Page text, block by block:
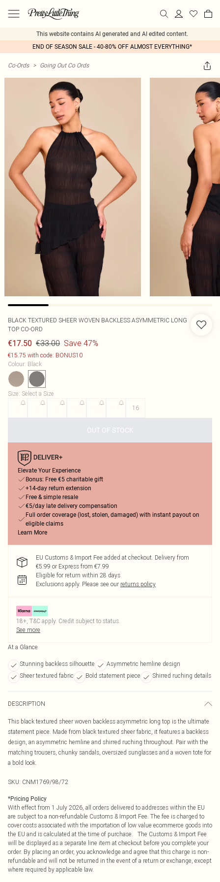
This website contains AI generated and AI edited content.
END OF SEASON SALE - 40-80% OFF ALMOST EVERYTHING*
Co-Ords > Going Out Co Ords
BLACK TEXTURED SHEER WOVEN BACKLESS ASYMMETRIC LONG
TOP CO-ORD
€17.50 €33.00 Save 47%
€15.75 with code: BONUS10
Colour: Black
Size: Select a Size
16
OUT OF STOCK
Elevate Your Experience
Bonus: Free €5 charitable gift
+14-day return extension
Free & simple resale
€5/day late delivery compensation
Full order coverage (lost, stolen, damaged) with instant payout on
eligible claims
Learn More
EU Customs & Import Fee added at checkout. Delivery from
€5.99 or Express from €7.99
Eligible for return within 28 days
Exclusions apply. Please see our returns policy
18+, T&C apply. Credit subject to status.
See more
At a Glance
Stunning backless silhouette
Asymmetric hemline design
Sheer textured fabric
Bold statement piece Shirred ruching details
DESCRIPTION
This black textured sheer woven backless asymmetric long top is the ultimate
statement piece. Made from black textured sheer fabric, it features a backless
design, an asymmetric hemline and shirred ruching throughout. Pair with the
matching trousers, chunky sandals, oversized sunglasses and a woven tote for
a bold look.
SKU: CNM1769/98/72
*Pricing Policy
With effect from 1 July 2026, all orders delivered to addresses within the EU
are subject to a non-refundable Customs & Import Fee. The fee is charged to
cover costs associated with the importation of low value ecommerce goods into
the EU and is calculated at the time of purchase. The Customs & Import Fee
will be displayed as a separate line item at checkout before you complete your
order. By placing an order, you acknowledge and agree that this charge is non-
refundable and will not be returned in the event of a return or exchange, except
where required by applicable law.